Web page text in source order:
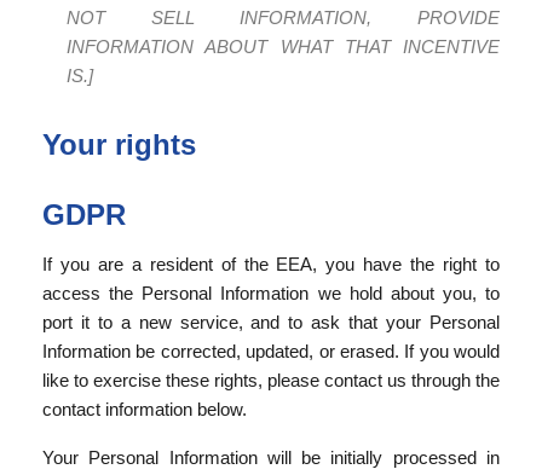
NOT SELL INFORMATION, PROVIDE
INFORMATION ABOUT WHAT THAT INCENTIVE
IS.]
Your rights
GDPR
If you are a resident of the EEA, you have the right to
access the Personal Information we hold about you, to
port it to a new service, and to ask that your Personal
Information be corrected, updated, or erased. If you would
like to exercise these rights, please contact us through the
contact information below.
Your Personal Information will be initially processed in